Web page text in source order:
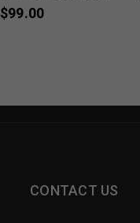
$99.00
CONTACT US